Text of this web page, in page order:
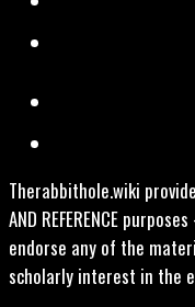
Therabbithole.wiki
AND REFERENCE
endorse any of the
scholarly interest in the